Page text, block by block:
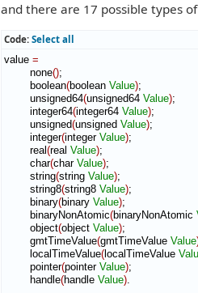
and there are 17 possible types
Code: Select all
value =
none();
boolean(boolean Value);
unsigned64(unsigned64 Value);
integer64(integer64 Value);
unsigned(unsigned Value);
integer(integer Value);
real(real Value);
char(char Value);
string(string Value);
string8(string8 Value);
binary(binary Value);
binaryNonAtomic(binaryNonAtomic
object(object Value);
gmtTimeValue(gmtTimeValue Value
localTimeValue( localTimeValue
pointer(pointer Value);
handle(handle Value).